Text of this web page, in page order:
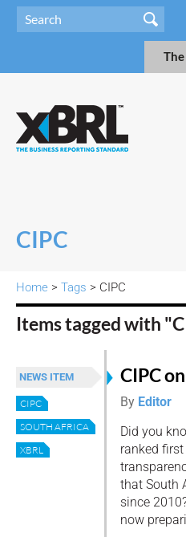
CIPC
Home > Tags > CIPC
Items tagged with
NEWS ITEM
CIPC
SOUTH AFRICA
XBRL
CIPC
By Editor
Did you
ranked
that South
since
now